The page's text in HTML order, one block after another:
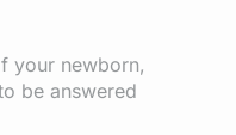
your newborn,
be answered